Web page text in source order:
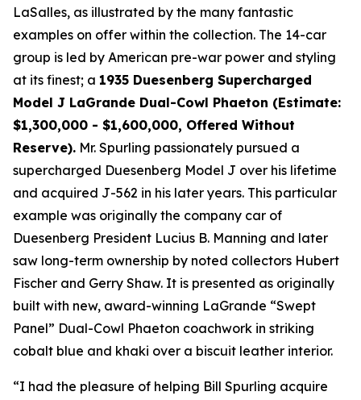
LaSalles, as illustrated by the many fantastic
examples on offer within the collection. The 14-car
group is led by American pre-war power and styling
at its finest; a 1935 Duesenberg Supercharged
Model J LaGrande Dual-Cowl Phaeton (Estimate:
$1,300,000 - $1,600,000, Offered Without
Reserve). Mr. Spurling passionately pursued a
supercharged Duesenberg Model J over his lifetime
and acquired J-562 in his later years. This particular
example was originally the company car of
Duesenberg President Lucius B. Manning and later
saw long-term ownership by noted collectors Hubert
Fischer and Gerry Shaw. It is presented as originally
built with new, award-winning LaGrande “Swept
Panel” Dual-Cowl Phaeton coachwork in striking
cobalt blue and khaki over a biscuit leather interior.
“I had the pleasure of helping Bill Spurling acquire